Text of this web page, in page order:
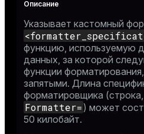
Указывает кастомный
функцию, используемую
данных, за которой
функции
запятыми. Длина
форматировщика
Formatter= ) может
50 килобайт.